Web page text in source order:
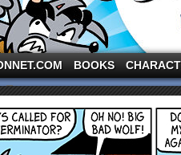
strip starring the three pigs and
BOOKS